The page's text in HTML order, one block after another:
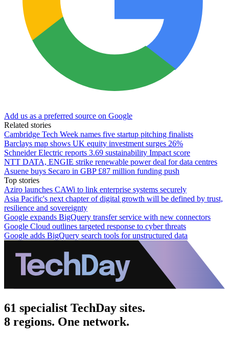
Add us as a preferred source on Google
Related stories
Cambridge Tech Week names five startup pitching finalists
Barclays map shows UK equity investment surges 26%
Schneider Electric reports 3.69 sustainability Impact score
NTT DATA, ENGIE strike renewable power deal for data centres
Asuene buys Secaro in GBP £87 million funding push
Top stories
Aziro launches CAWi to link enterprise systems securely
Asia Pacific's next chapter of digital growth will be defined by trust,
resilience and sovereignty
Google expands BigQuery transfer service with new connectors
Google Cloud outlines targeted response to cyber threats
Google adds BigQuery search tools for unstructured data
61 specialist TechDay sites.
8 regions. One network.